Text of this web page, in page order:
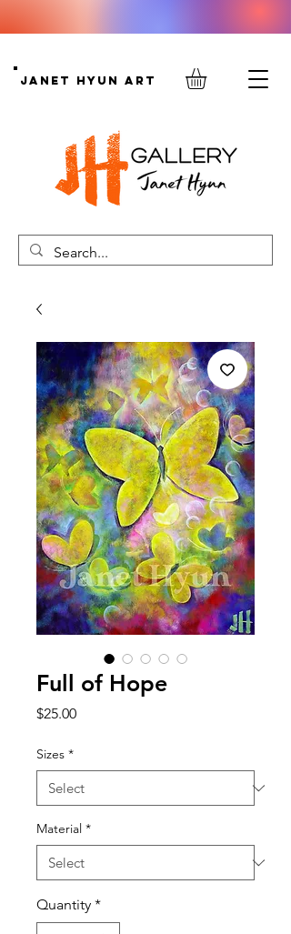
Janet Hyun Art
Full of Hope
$25.00Price
Sizes *
Material *
Quantity *